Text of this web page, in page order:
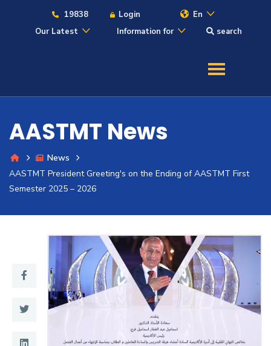
19838 Login
En
Our Latest
Information for search
Admission
Academics
Students
Training
Consultancy
AASTMT News
News
AASTMT President Greeting's on the Ending of AASTMT First
Semester 2025 – 2026